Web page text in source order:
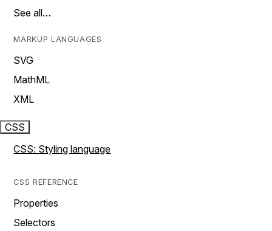
See all…
MARKUP LANGUAGES
SVG
MathML
XML
CSS
CSS: Styling language
CSS REFERENCE
Properties
Selectors